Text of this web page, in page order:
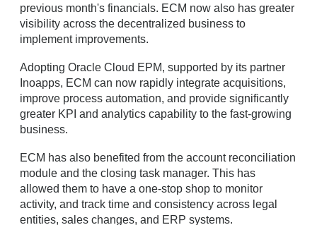
previous month's financials. ECM now also has greater
visibility across the decentralized business to
implement improvements.
Adopting Oracle Cloud EPM, supported by its partner
Inoapps, ECM can now rapidly integrate acquisitions,
improve process automation, and provide significantly
greater KPI and analytics capability to the fast-growing
business.
ECM has also benefited from the account reconciliation
module and the closing task manager. This has
allowed them to have a one-stop shop to monitor
activity, and track time and consistency across legal
entities, sales changes, and ERP systems.